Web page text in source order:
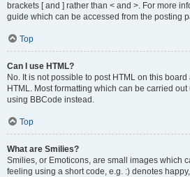
brackets [ and ] rather than < and >. For more
guide which can be accessed from the posting
Top
Can I use HTML?
No. It is not possible to post HTML on this
HTML. Most formatting which can be carried
using BBCode instead.
Top
What are Smilies?
Smilies, or Emoticons, are small images which
feeling using a short code, e.g. :) denotes